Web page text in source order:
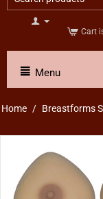
Cart
Menu
Home / Breastforms